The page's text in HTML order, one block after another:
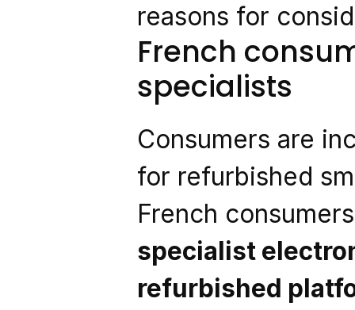
reasons for
French
specialists
Consumers are
for refurbished
French
specialist
refurbished